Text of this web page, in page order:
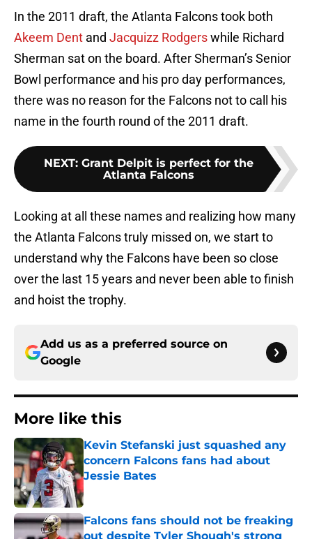
In the 2011 draft, the Atlanta Falcons took both
Akeem Dent and Jacquizz Rodgerswhile Richard
Sherman sat on the board. After Sherman’s Senior
Bowl performance and his pro day performances,
there was no reason for the Falcons not to call his
name in the fourth round of the 2011 draft.
NEXT: Grant Delpit is perfect for the
Atlanta Falcons
Looking at all these names and realizing how many
the Atlanta Falcons truly missed on, we start to
understand why the Falcons have been so close
over the last 15 years and never been able to finish
and hoist the trophy.
Add us as a preferred source on
Google
More like this
Kevin Stefanski just squashed any
concern Falcons fans had about
Jessie Bates
Published by on Invalid Date
Falcons fans should not be freaking
out despite Tyler Shough's strong